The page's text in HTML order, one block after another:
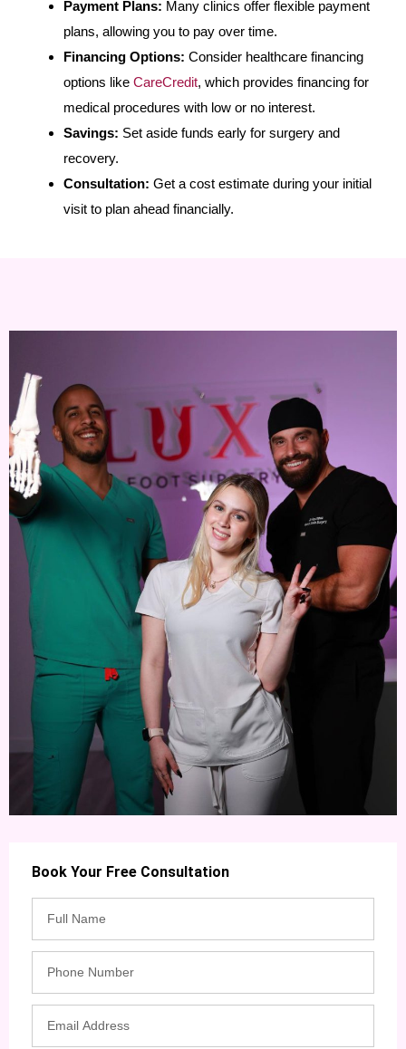
Payment Plans: Many clinics offer flexible payment
plans, allowing you to pay over time.
Financing Options: Consider healthcare financing
options like CareCredit, which provides financing for
medical procedures with low or no interest.
Savings: Set aside funds early for surgery and
recovery.
Consultation: Get a cost estimate during your initial
visit to plan ahead financially.
Book Your Free Consultation